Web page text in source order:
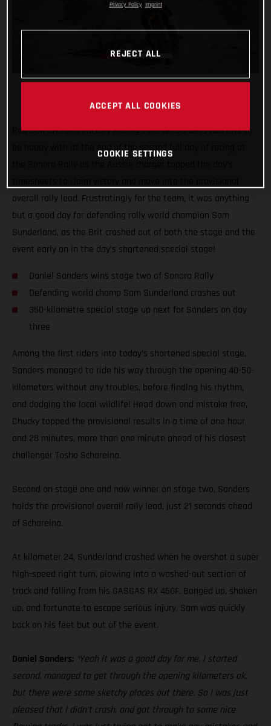
Red Bull GASGAS Factory Racing’s Daniel Sanders had lots to
be happy with at the end of the second full day of racing at
overall rally lead. Frustratingly for the team, it was anything
but a good day for defending rally world champion Sam
Sunderland, as the Brit crashed out of both the stage and the
event early on in the day’s shortened special stage!
Daniel Sanders wins stage two of Sonora Rally
Defending world champ Sam Sunderland crashes out
350-kilometre special stage up next for Sanders on day
three
Among the first riders into today’s shortened special stage,
Sanders managed to ride his way through the opening 40-50-
kilometers without any troubles, before finding his rhythm,
and dodging the local wildlife! Head down and mistake free,
Chucky topped the provisional results in a time of one hour
and 28 minutes, more than one minute ahead of his closest
challenger Tosha Schareina.
Second on stage one and now winner on stage two, Sanders
holds the provisional overall rally lead, just 21 seconds ahead
of Schareina.
At kilometer 24, Sunderland crashed when he overshot a super
high-speed right turn, plowing into a washed-out section of
track and falling from his GASGAS RX 450F. Banged up, shaken
up, and fortunate to escape serious injury, Sam was quickly
back on his feet but out of the event.
Daniel Sanders: “Yeah it was a good day for me. I started
second, managed to get through the opening kilometers ok,
but there were some sketchy places out there. So I was just
pleased that I didn’t crash, and got through to some nice
Privacy Policy Imprint
REJECT ALL
ACCEPT ALL COOKIES
COOKIE SETTINGS